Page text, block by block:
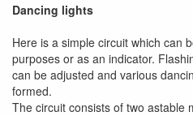
Dancing lights
Here is a simple circuit which can
purposes or as an indicator.
can be adjusted and various
formed.
The circuit consists of two astable